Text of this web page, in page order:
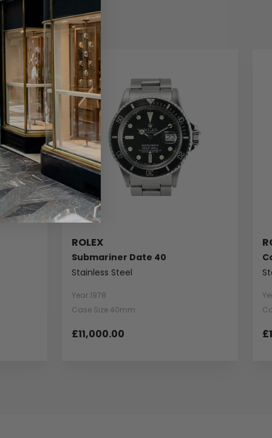
ROLEX
Submariner Date 40
Stainless Steel
Year 1978
Case Size 40mm
£11,000.00